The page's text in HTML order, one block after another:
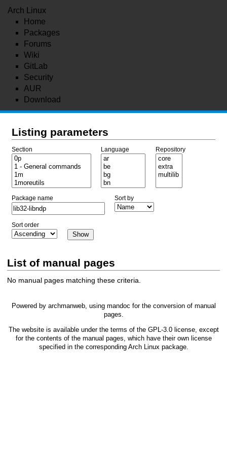
Arch Linux
Home
Packages
Forums
Wiki
GitLab
Security
AUR
Download
Listing parameters
Section Language Repository
Package name Sort by
Sort order
List of manual pages
No manual pages matching these criteria.
Powered by archmanweb, using mandoc for the conversion of manual
pages.
The website is available under the terms of the GPL-3.0license, except
for the contents of the manual pages, which have their own license
specified in the corresponding Arch Linux package.